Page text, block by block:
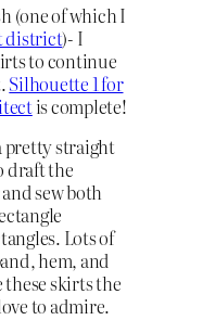
(one of which I
district)- I
to continue
Silhouette 1 for
is complete!
pretty straight
draft the
sew both
Lots of
hem, and
skirts the
to admire.